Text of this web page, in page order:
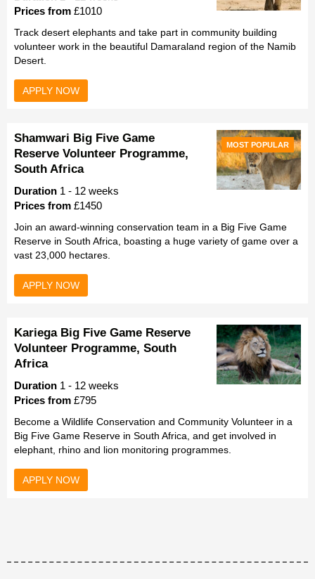
Prices from £1010
Track desert elephants and take part in community building
volunteer work in the beautiful Damaraland region of the Namib
Desert.
APPLY NOW
MOST POPULAR
Shamwari Big Five Game
Reserve Volunteer Programme,
South Africa
Duration 1 - 12 weeks
Prices from £1450
Join an award-winning conservation team in a Big Five Game
Reserve in South Africa, boasting a huge variety of game over a
vast 23,000 hectares.
APPLY NOW
Kariega Big Five Game Reserve
Volunteer Programme, South
Africa
Duration 1 - 12 weeks
Prices from £795
Become a Wildlife Conservation and Community Volunteer in a
Big Five Game Reserve in South Africa, and get involved in
elephant, rhino and lion monitoring programmes.
APPLY NOW